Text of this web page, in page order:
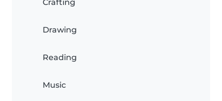
Crafting
Drawing
Reading
Music